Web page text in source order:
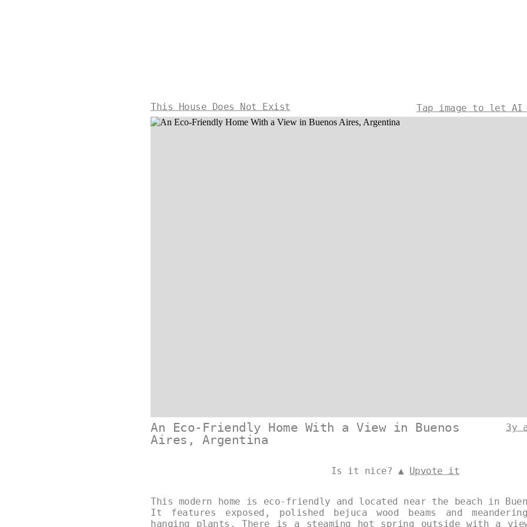
This House Does Not Exist Tap image to let AI
An Eco-Friendly Home With a View in Buenos
Aires, Argentina
3y
Is it nice? ▲ Upvote it
This modern home is eco-friendly and located near the beach in
It features exposed, polished bejuca wood beams and
hanging plants. There is a steaming hot spring outside with a